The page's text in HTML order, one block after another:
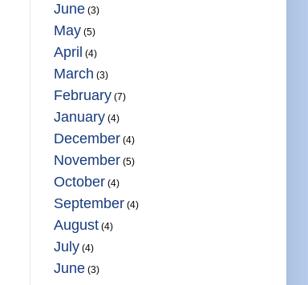
June (3)
May (5)
April (4)
March (3)
February (7)
January (4)
December (4)
November (5)
October (4)
September (4)
August (4)
July (4)
June (3)